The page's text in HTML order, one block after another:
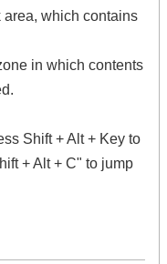
which contains
in which contents
Shift + Alt + Key to
+ Alt + C" to jump